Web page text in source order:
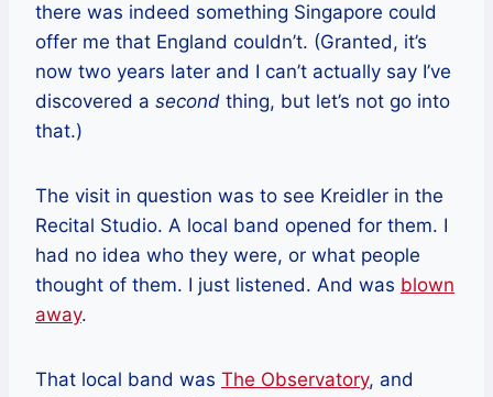
there was indeed something Singapore could
offer me that England couldn’t. (Granted, it’s
now two years later and I can’t actually say I’ve
discovered a second thing, but let’s not go into
that.)
The visit in question was to see Kreidler in the
Recital Studio. A local band opened for them. I
had no idea who they were, or what people
thought of them. I just listened. And was blown
away.
That local band was The Observatory, and